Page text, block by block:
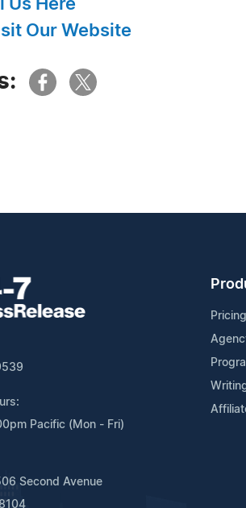
Us Here
Our Website
Pacific (Mon - Fri)
Second Avenue